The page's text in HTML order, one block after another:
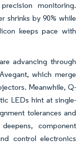
monitoring.
shrinks by 90% while
keeps pace with
advancing through
which merge
Meanwhile, Q-
LEDs hint at single-
tolerances and
component
control electronics